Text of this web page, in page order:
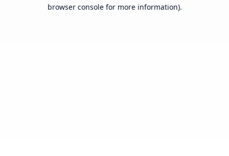
browser console for more information).